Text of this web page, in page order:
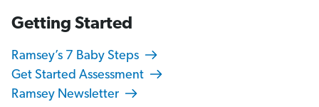
Getting Started
Ramsey’s 7 Baby Steps
Get Started Assessment
Ramsey Newsletter